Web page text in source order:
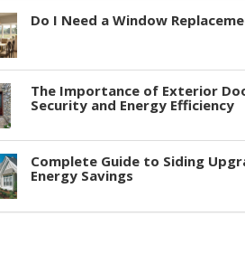
Do I Need a Window
The Importance of Exterior
Security and Energy Efficiency
Complete Guide to Siding
Energy Savings